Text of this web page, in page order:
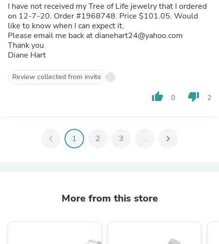
I have not received my Tree of Life jewelry that I ordered
on 12-7-20. Order #1968748. Price $101.05. Would
like to know when I can expect it.
Please email me back at dianehart24@yahoo.com
Thank you
Diane Hart
Review collected from invite
thumb_up 0 thumb_down 2
chevron_left 1 2 3 ... chevron_right
More from this store